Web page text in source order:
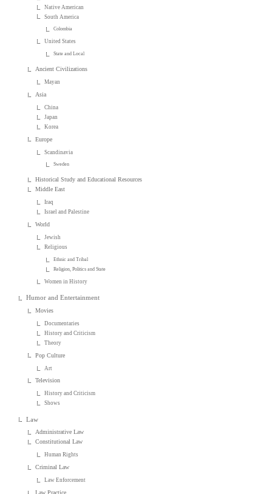
Native American
South America
Colombia
United States
State and Local
Ancient Civilizations
Mayan
Asia
China
Japan
Korea
Europe
Scandinavia
Sweden
Historical Study and Educational Resources
Middle East
Iraq
Israel and Palestine
World
Jewish
Religious
Ethnic and Tribal
Religion, Politics and State
Women in History
Humor and Entertainment
Movies
Documentaries
History and Criticism
Theory
Pop Culture
Art
Television
History and Criticism
Shows
Law
Administrative Law
Constitutional Law
Human Rights
Criminal Law
Law Enforcement
Law Practice